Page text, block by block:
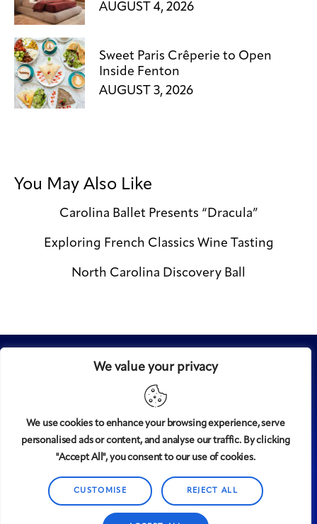
We value your privacy
We use cookies to enhance your browsing experience, serve
personalised ads or content, and analyse our traffic. By clicking
"Accept All", you consent to our use of cookies.
CUSTOMISE REJECT ALL
AUGUST 4, 2026
Sweet Paris Crêperie to Open
Inside Fenton
AUGUST 3, 2026
You May Also Like
Carolina Ballet Presents “Dracula”
Exploring French Classics Wine Tasting
North Carolina Discovery Ball
© 2008-2025Midtown magazine, LLC. All rights reserved.